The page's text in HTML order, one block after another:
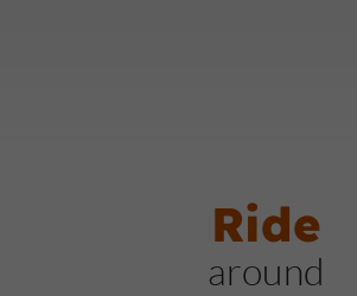
Ride
around